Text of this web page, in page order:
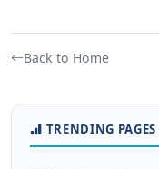
Back to Home
TRENDING PAGES